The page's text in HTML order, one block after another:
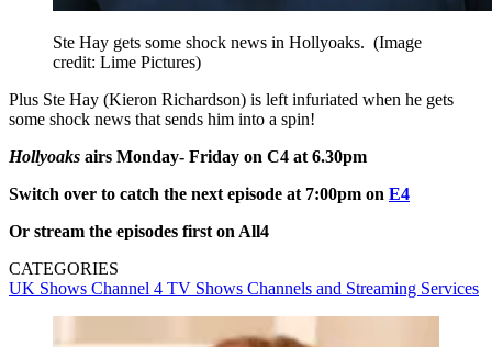
Ste Hay gets some shock news in Hollyoaks. (Image
credit: Lime Pictures)
Plus Ste Hay (Kieron Richardson) is left infuriated when he gets
some shock news that sends him into a spin!
Hollyoaks airs Monday- Friday on C4 at 6.30pm
Switch over to catch the next episode at 7:00pm on E4
Or stream the episodes first on All4
CATEGORIES
UK Shows Channel 4 TV Shows Channels and Streaming Services